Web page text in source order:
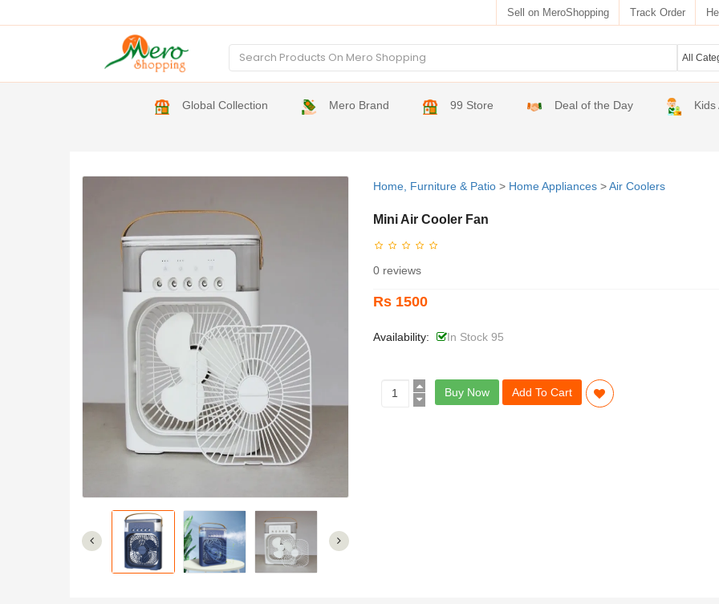
Sell on MeroShopping Track Order
Global Collection Mero Brand 99 Store Deal of the Day Kids
Home, Furniture & Patio> Home Appliances>Air Coolers
Mini Air Cooler Fan
0 reviews
Rs 1500
Availability: In Stock 95
Buy Now Add To Cart